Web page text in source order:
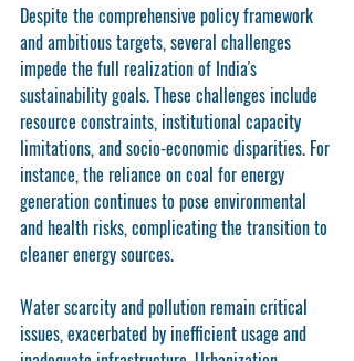
Despite the comprehensive policy framework
and ambitious targets, several challenges
impede the full realization of India's
sustainability goals. These challenges include
resource constraints, institutional capacity
limitations, and socio-economic disparities. For
instance, the reliance on coal for energy
generation continues to pose environmental
and health risks, complicating the transition to
cleaner energy sources.
Water scarcity and pollution remain critical
issues, exacerbated by inefficient usage and